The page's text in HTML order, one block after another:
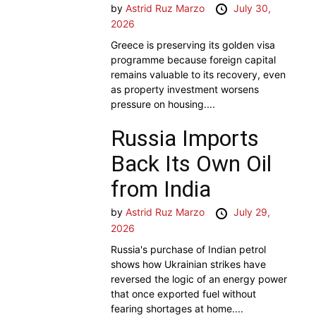
byAstrid Ruz Marzo
July 30,
2026
Greece is preserving its golden visa
programme because foreign capital
remains valuable to its recovery, even
as property investment worsens
pressure on housing....
Russia Imports
Back Its Own Oil
from India
byAstrid Ruz Marzo
July 29,
2026
Russia's purchase of Indian petrol
shows how Ukrainian strikes have
reversed the logic of an energy power
that once exported fuel without
fearing shortages at home....